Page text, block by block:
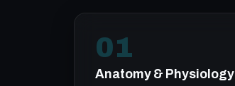
01
Anatomy & Physiology